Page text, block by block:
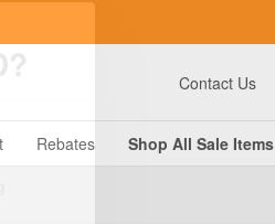
Contact Us
Rebates Shop All Sale Items